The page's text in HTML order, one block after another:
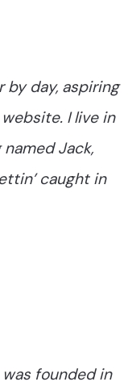
by day, aspiring
I live in
Jack,
caught in
was founded in